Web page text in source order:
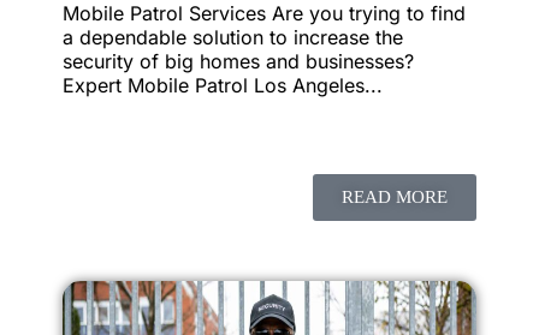
Mobile Patrol Services Are you trying to find
a dependable solution to increase the
security of big homes and businesses?
Expert Mobile Patrol Los Angeles...
READ MORE